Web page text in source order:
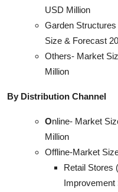
USD Million
Garden
Size & Forecast
Others- Market
Million
By Distribution Channel
Online- Market
Million
Offline-Market
Retail Stores